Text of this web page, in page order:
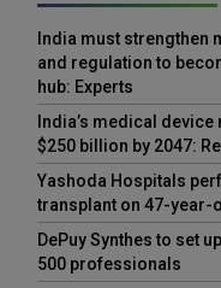
India must strengthen
and regulation to
hub: Experts
India’s medical
$250 billion by 2047:
Yashoda Hospitals
transplant on 47-year-
DePuy Synthes to set
500 professionals